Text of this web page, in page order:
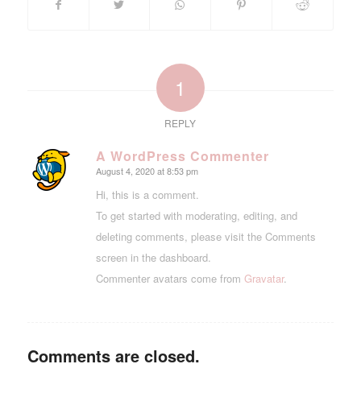
1
REPLY
A WordPress Commenter
says:
August 4, 2020 at 8:53 pm
Hi, this is a comment.
To get started with moderating, editing, and
deleting comments, please visit the Comments
screen in the dashboard.
Commenter avatars come from Gravatar.
Comments are closed.